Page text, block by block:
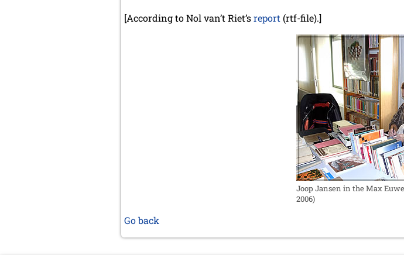
Qg11/2-1/2
[According to Nol van’t Riet’sreport(rtf-file).]
Joop Jansen in the Max
2006)
Go back